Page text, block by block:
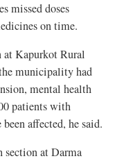
missed doses
on time.
at Kapurkot Rural
municipality had
mental health
patients with
affected, he said.
section at Darma